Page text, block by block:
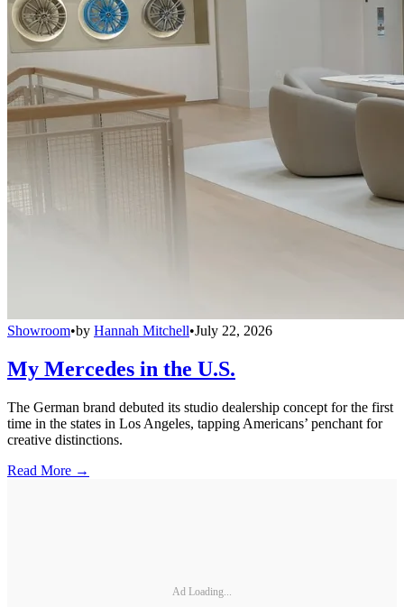
Showroom•by Hannah Mitchell•July 22, 2026
My Mercedes in the U.S.
The German brand debuted its studio dealership concept for the first
time in the states in Los Angeles, tapping Americans’ penchant for
creative distinctions.
Read More →
Ad Loading...